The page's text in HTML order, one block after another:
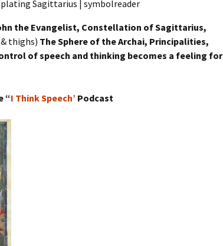
the Evangelist, Constellation of Sagittarius,
thighs) The Sphere of the Archai, Principalities,
of speech and thinking becomes a feeling for
“I Think Speech’ Podcast